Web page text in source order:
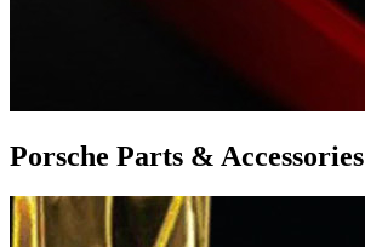
Porsche Parts & Accessories